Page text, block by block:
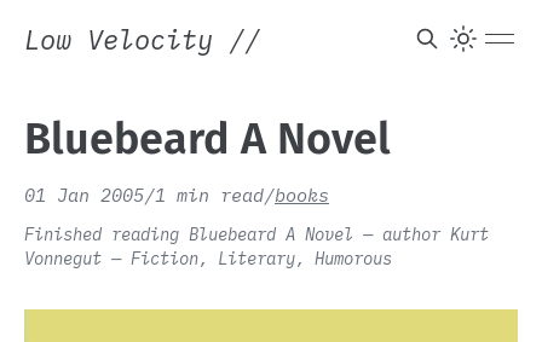
Low Velocity //
Bluebeard A Novel
01 Jan 2005/1 min read/books
Finished reading Bluebeard A Novel — author Kurt
Vonnegut — Fiction, Literary, Humorous